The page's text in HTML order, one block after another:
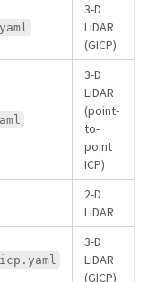
3-D
LiDAR
(GICP)
3-D
LiDAR
(point-
to-
point
ICP)
2-D
LiDAR
3-D
LiDAR
(GICP)